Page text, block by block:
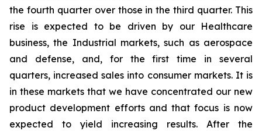
the fourth quarter over those in the third quarter. This
rise is expected to be driven by our Healthcare
business, the Industrial markets, such as aerospace
and defense, and, for the first time in several
quarters, increased sales into consumer markets. It is
in these markets that we have concentrated our new
product development efforts and that focus is now
expected to yield increasing results. After the